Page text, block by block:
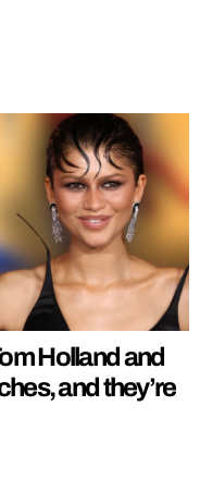
Holland and
and they’re